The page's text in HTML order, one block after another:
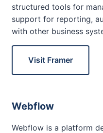
structured tools for
support for reporting,
with other business
Visit Framer
Webflow
Webflow is a platform